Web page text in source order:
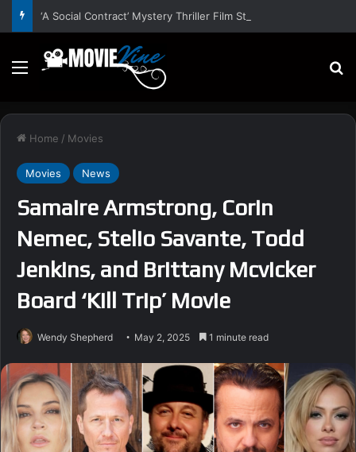
Menu
Home / Movies
Movies News
Samaire Armstrong, Corin
Nemec, Stelio Savante, Todd
Jenkins, and Brittany Mcvicker
Board ‘Kill Trip’ Movie
Wendy Shepherd May 2, 2025 1 minute read